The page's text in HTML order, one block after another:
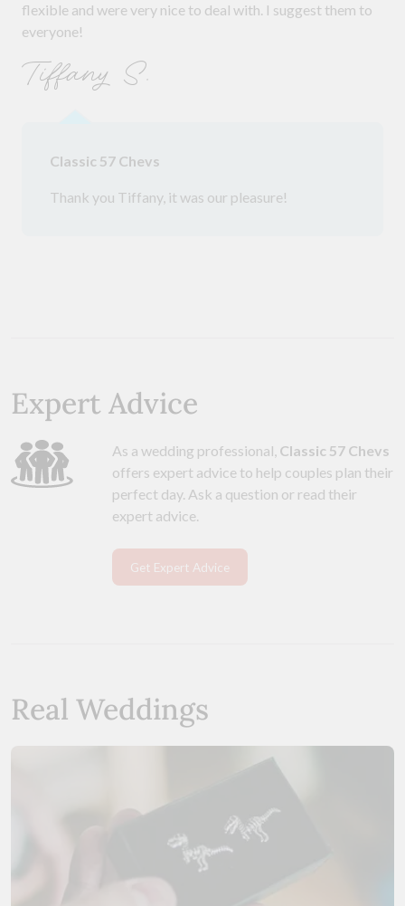
flexible and were very nice to deal with. I suggest them to
everyone!
Tiffany S.
Classic 57 Chevs
Thank you Tiffany, it was our pleasure!
Expert Advice
As a wedding professional, Classic 57 Chevs
offers expert advice to help couples plan their
perfect day. Ask a question or read their
expert advice.
Get Expert Advice
Real Weddings